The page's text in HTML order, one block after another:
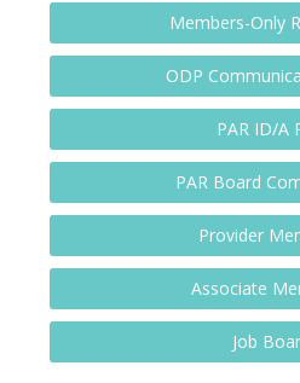
Members-Only
ODP
PAR ID/A
PAR Board
Provider
Associate
Job